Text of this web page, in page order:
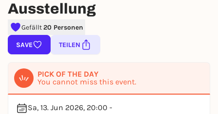
Ausstellung
Gefällt20 Personen
SAVE TEILEN
PICK OF THE DAY
You cannot miss this event.
Sa, 13. Jun 2026, 20:00 -
REGISTER FOR FREE NOW
You already have an account?